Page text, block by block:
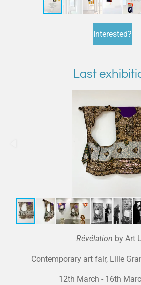
Interested?
Last
Révélation by Art
Contemporary art fair, Lille
12th March - 16th